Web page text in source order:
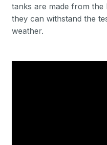
tanks are made from the
they can withstand the
weather.